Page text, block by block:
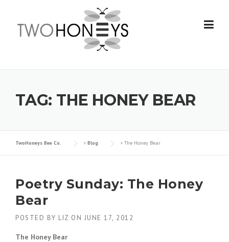
content
TAG: THE HONEY BEAR
TwoHoneys Bee Co. > Blog > The Honey Bear
Poetry Sunday: The Honey
Bear
POSTED BY LIZ ON JUNE 17, 2012
The Honey Bear